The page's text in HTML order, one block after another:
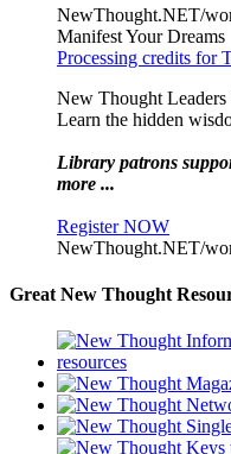
NewThought.NET/
Manifest Your Dreams
Processing credits for
New Thought
Learn the hidden
Library patrons
more ...
Register NOW
NewThought.NET/
Great New Thought